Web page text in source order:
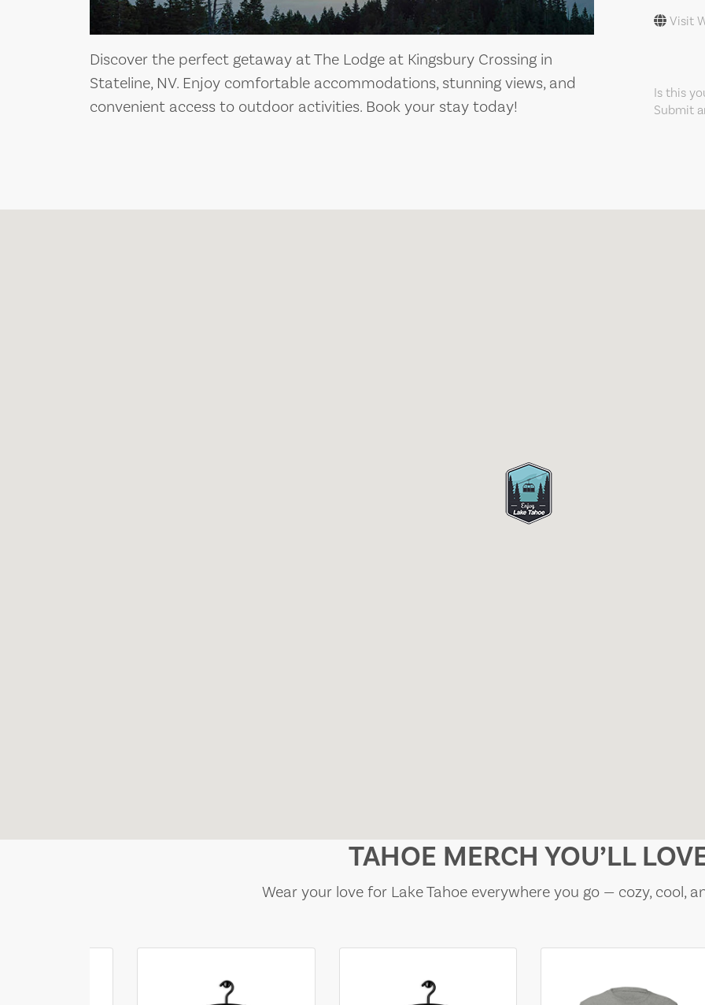
Discover the perfect getaway at The Lodge at Kingsbury Crossing in
Stateline, NV. Enjoy comfortable accommodations, stunning views, and
convenient access to outdoor activities. Book your stay today!
Visit
Is this
Submit
TAHOE MERCH YOU’LL
Wear your love for Lake Tahoe everywhere you go — cozy, cool,